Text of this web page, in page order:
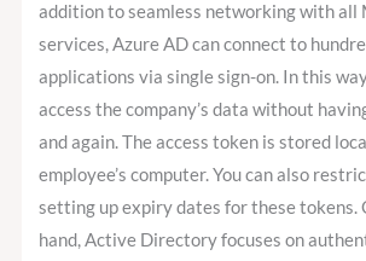
addition to seamless networking with all
services, Azure AD can connect to
applications via single sign-on. In this
access the company’s data without
and again. The access token is stored
employee’s computer. You can also
setting up expiry dates for these tokens.
hand, Active Directory focuses on